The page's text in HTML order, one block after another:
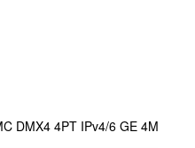
DMX4 4PT IPv4/6 GE 4M